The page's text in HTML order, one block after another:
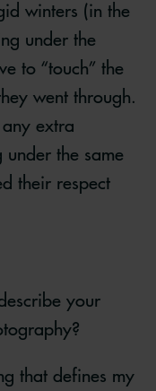
winters (in the
under the
to “touch” the
went through.
extra
the same
their respect
your
that defines my